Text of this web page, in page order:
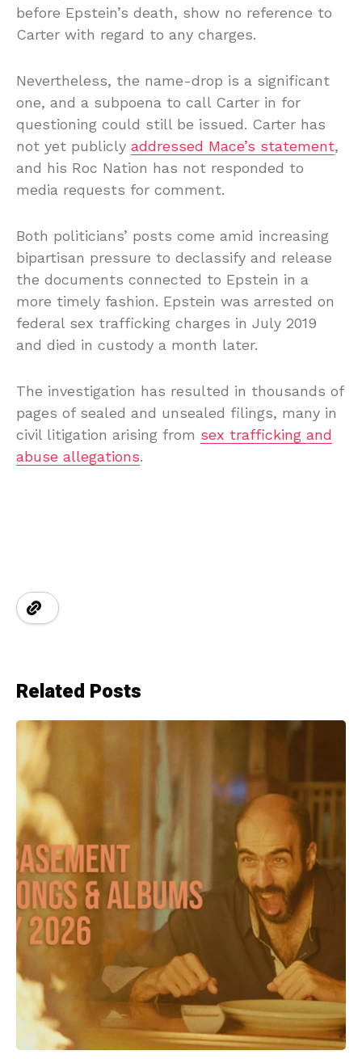
before Epstein’s death, show no reference to
Carter with regard to any charges.
Nevertheless, the name-drop is a significant
one, and a subpoena to call Carter in for
questioning could still be issued. Carter has
not yet publicly addressed Mace’s statement,
and his Roc Nation has not responded to
media requests for comment.
Both politicians’ posts come amid increasing
bipartisan pressure to declassify and release
the documents connected to Epstein in a
more timely fashion. Epstein was arrested on
federal sex trafficking charges in July 2019
and died in custody a month later.
The investigation has resulted in thousands of
pages of sealed and unsealed filings, many in
civil litigation arising from sex trafficking and
abuse allegations.
Related Posts